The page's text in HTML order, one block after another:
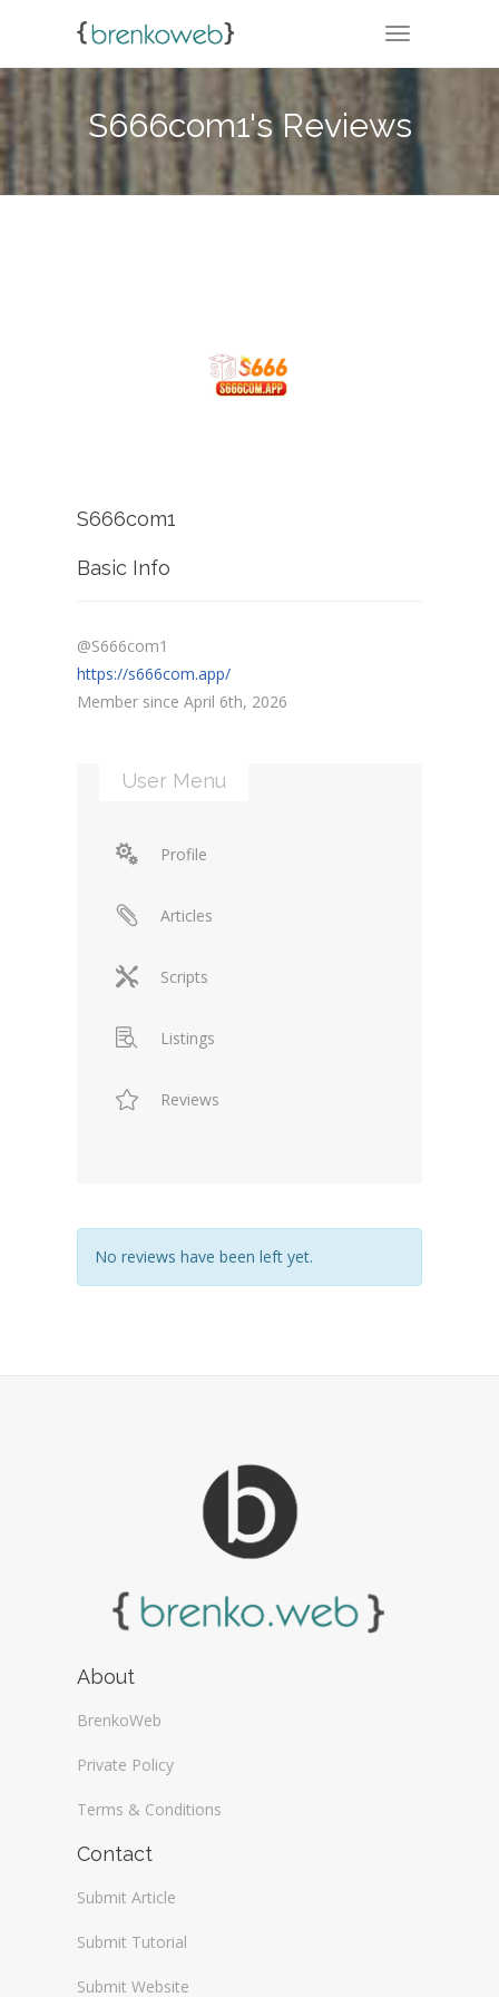
TOGGLE
S666com1's Reviews
S666com1
Basic Info
@S666com1
https://s666com.app/
Member since April 6th, 2026
User Menu
Profile
Articles
Scripts
Listings
Reviews
No reviews have been left yet.
About
BrenkoWeb
Private Policy
Terms & Conditions
Contact
Submit Article
Submit Tutorial
Submit Website